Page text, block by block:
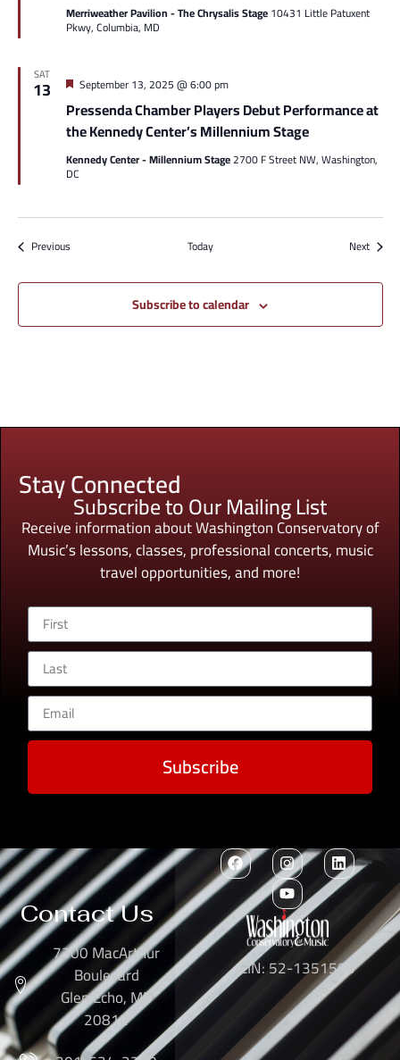
Merriweather Pavilion - The Chrysalis Stage10431 Little Patuxent
Pkwy, Columbia, MD
SAT
13
Pressenda Chamber Players Debut Performance at
the Kennedy Center’s Millennium Stage
Featured
September 13, 2025 @ 6:00 pm
Kennedy Center - Millennium Stage2700 F Street NW, Washington,
DC
PreviousEvents Today NextEvents
Subscribe to calendar
Stay Connected
Subscribe to Our Mailing List
Receive information about Washington Conservatory of
Music’s lessons, classes, professional concerts, music
travel opportunities, and more!
Subscribe
Contact Us
7300 MacArthur
Boulevard
Glen Echo, MD
20812
EIN: 52-1351503